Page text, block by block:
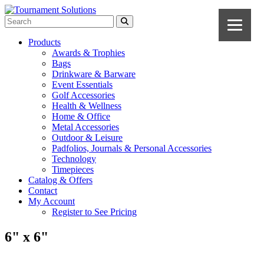
Products
Awards & Trophies
Bags
Drinkware & Barware
Event Essentials
Golf Accessories
Health & Wellness
Home & Office
Metal Accessories
Outdoor & Leisure
Padfolios, Journals & Personal Accessories
Technology
Timepieces
Catalog & Offers
Contact
My Account
Register to See Pricing
6" x 6"